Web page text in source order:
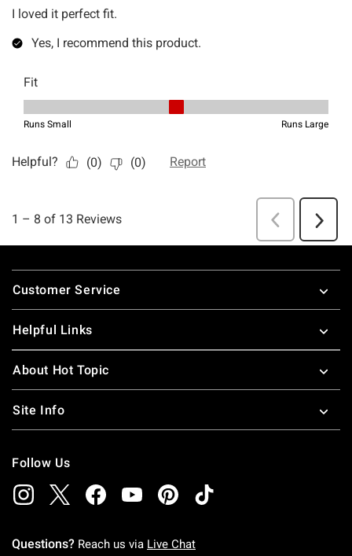
Footer
Customer Service
Helpful Links
About Hot Topic
Site Info
Follow Us
Questions? Reach us via Live Chat